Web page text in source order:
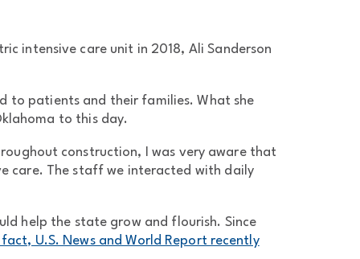
intensive care unit in 2018, Ali Sanderson
to patients and their families. What she
to this day.
construction, I was very aware that
care. The staff we interacted with daily
help the state grow and flourish. Since
fact, U.S. News and World Report recently